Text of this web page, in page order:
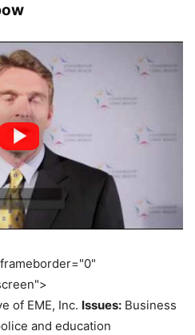
of EME, Inc. Issues: Business
and education